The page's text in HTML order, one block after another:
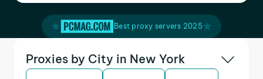
Best proxy servers 2025
Proxies by City in New York